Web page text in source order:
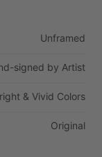
Unframed
signed by Artist
& Vivid Colors
Original